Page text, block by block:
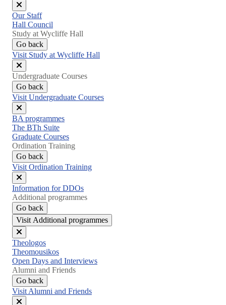
Close
menu
Our Staff
Hall Council
Study at Wycliffe Hall
Go back
Visit Study at Wycliffe Hall
Close
menu
Undergraduate Courses
Go back
Visit Undergraduate Courses
Close
menu
BA programmes
The BTh Suite
Graduate Courses
Ordination Training
Go back
Visit Ordination Training
Close
menu
Information for DDOs
Additional programmes
Go back
Visit Additional programmes
Close
menu
Theologos
Theomousikos
Open Days and Interviews
Alumni and Friends
Go back
Visit Alumni and Friends